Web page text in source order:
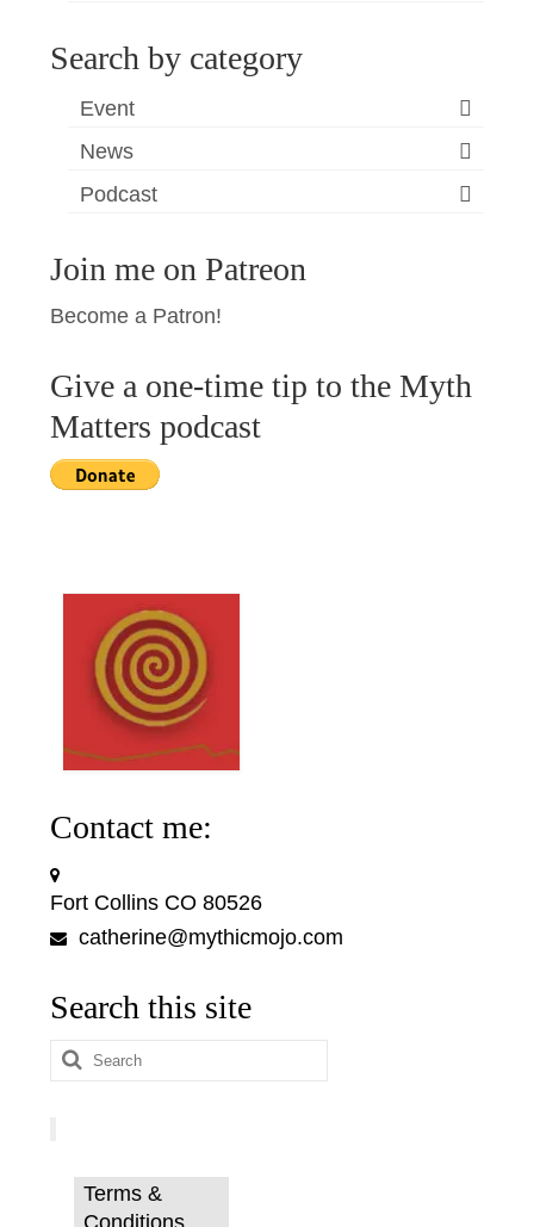
Search by category
Event
News
Podcast
Join me on Patreon
Become a Patron!
Give a one-time tip to the Myth
Matters podcast
Contact me:
Fort Collins CO 80526
catherine@mythicmojo.com
Search this site
Search
for:
Terms &
Conditions